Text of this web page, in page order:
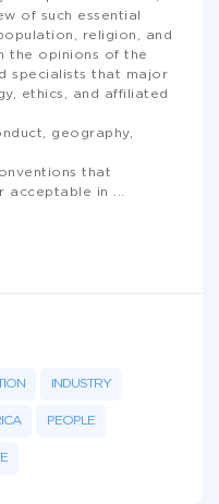
of such essential
religion, and
the opinions of the
specialists that major
ethics, and affiliated
geography,
that
acceptable in
INDUSTRY
PEOPLE